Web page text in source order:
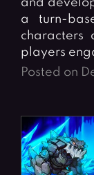
a turn-
characters
players
Posted on